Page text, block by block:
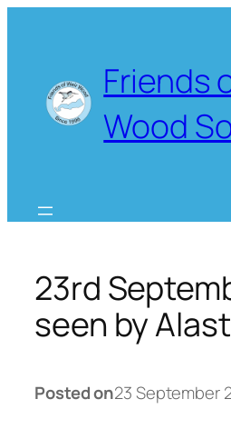
Friends
Wood
23rd
seen by
Posted on23 September